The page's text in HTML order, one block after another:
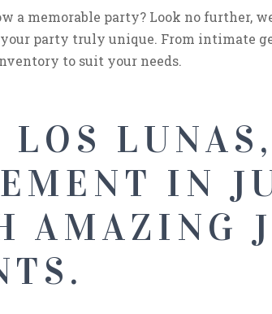
a memorable party? Look no further,
party truly unique. From intimate
to suit your needs.
LUNAS,
IN
AMAZING